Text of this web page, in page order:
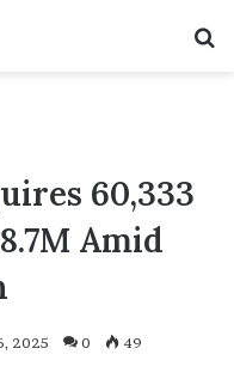
60,333
Amid
2025 0 49